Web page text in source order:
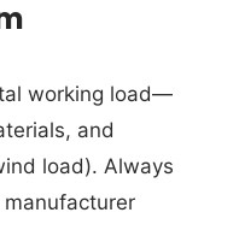
working load—
and
load). Always